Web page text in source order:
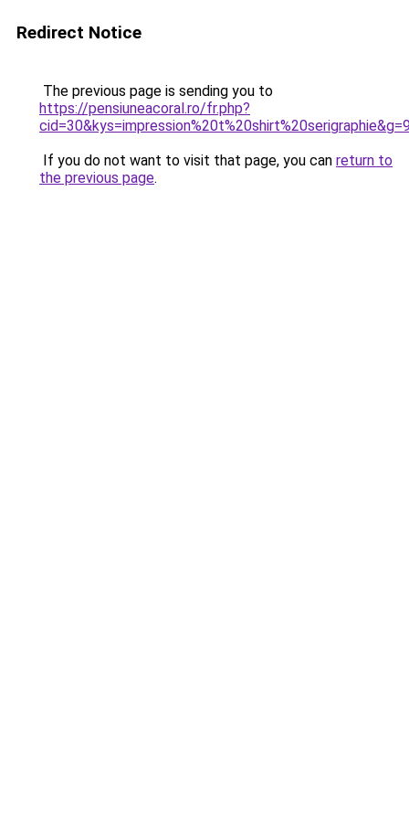
Redirect Notice
The previous page is sending you to
https://pensiuneacoral.ro/fr.php?
If you do not want to visit that page, you can return to
the previous page.